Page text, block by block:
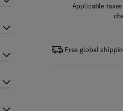
Applicable
Free global